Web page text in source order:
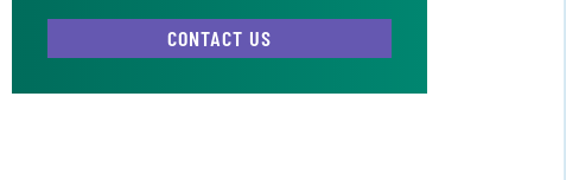
CONTACT US